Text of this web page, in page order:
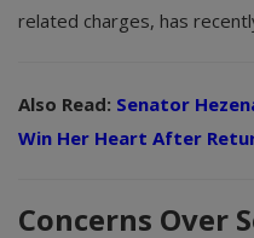
related charges, has
Also Read: Senator
Win Her Heart After
Concerns Over